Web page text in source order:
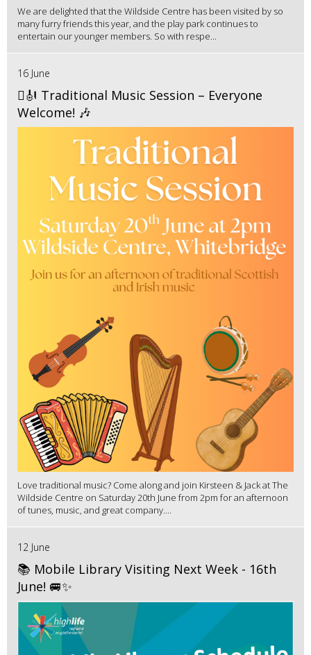
We are delighted that the Wildside Centre has been visited by so
many furry friends this year, and the play park continues to
entertain our younger members. So with respe...
16 June
🪉🎻 Traditional Music Session – Everyone
Welcome! 🎶
Love traditional music? Come along and join Kirsteen & Jack at The
Wildside Centre on Saturday 20th June from 2pm for an afternoon
of tunes, music, and great company....
12 June
📚 Mobile Library Visiting Next Week - 16th
June! 🚐✨